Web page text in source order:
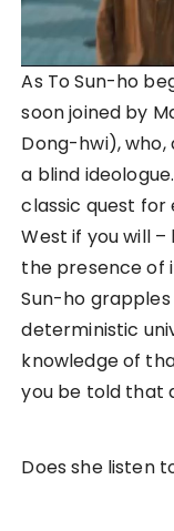
As To Sun-ho
soon joined by
Dong-hwi), who,
a blind
classic quest
West if you will
the presence of
Sun-ho
deterministic
knowledge of
you be told that
Does she listen